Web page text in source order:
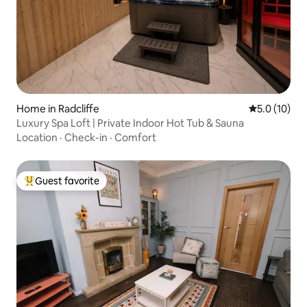
Home in Radcliffe 5.0 out of 5
5.0 (10)
Luxury Spa Loft | Private Indoor Hot Tub & Sauna
Location · Check-in · Comfort
Top guest favorite
Guest favorite